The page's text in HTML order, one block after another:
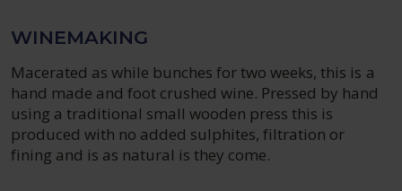
WINEMAKING
Macerated as while bunches for two weeks, this is a
hand made and foot crushed wine. Pressed by hand
using a traditional small wooden press this is
produced with no added sulphites, filtration or
fining and is as natural is they come.